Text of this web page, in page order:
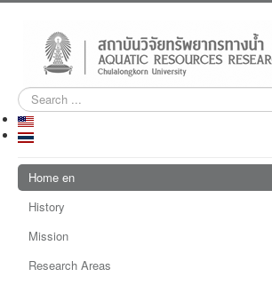
Search
...
Home en
History
Mission
Research Areas